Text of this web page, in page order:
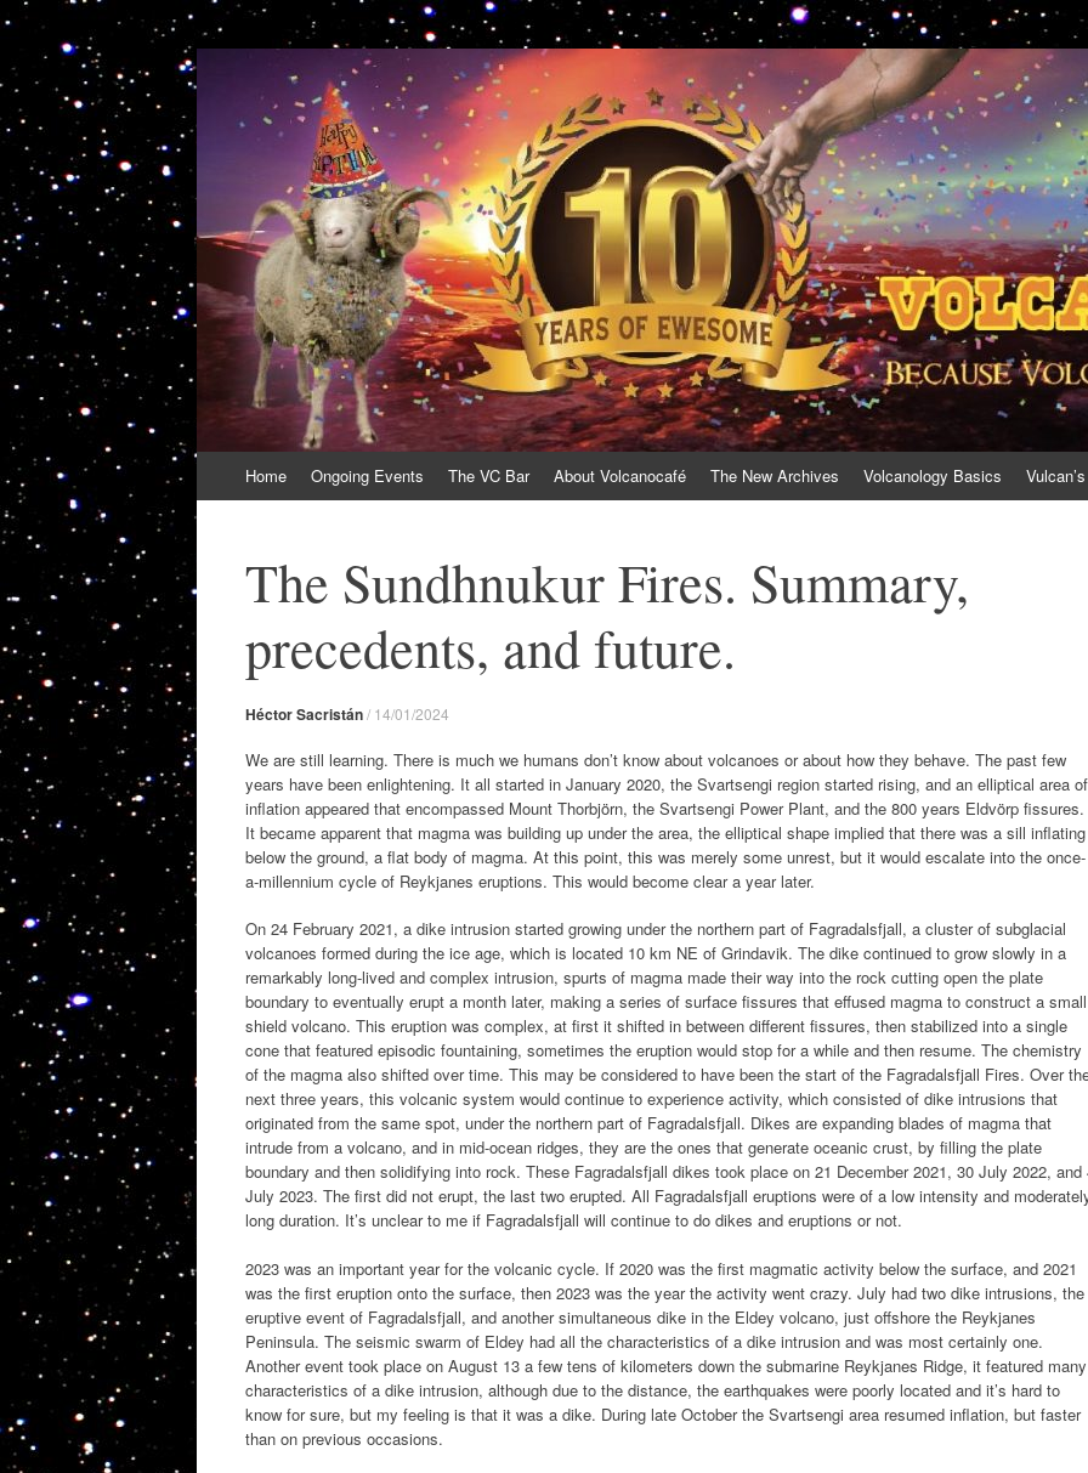
VolcanoCafe
Because Volcanoes are Ewesome
to
Home Ongoing Events The VC Bar About Volcanocafé The New Archives Volcanology Basics
The Sundhnukur Fires. Summary,
precedents, and future.
Héctor Sacristán/ 14/01/2024
We are still learning. There is much we humans don’t know about volcanoes or about how they behave. The past few
years have been enlightening. It all started in January 2020, the Svartsengi region started rising, and an elliptical area of
inflation appeared that encompassed Mount Thorbjörn, the Svartsengi Power Plant, and the 800 years Eldvörp fissures.
It became apparent that magma was building up under the area, the elliptical shape implied that there was a sill inflating
below the ground, a flat body of magma. At this point, this was merely some unrest, but it would escalate into the once-
a-millennium cycle of Reykjanes eruptions. This would become clear a year later.
On 24 February 2021, a dike intrusion started growing under the northern part of Fagradalsfjall, a cluster of subglacial
volcanoes formed during the ice age, which is located 10 km NE of Grindavik. The dike continued to grow slowly in a
remarkably long-lived and complex intrusion, spurts of magma made their way into the rock cutting open the plate
boundary to eventually erupt a month later, making a series of surface fissures that effused magma to construct a small
shield volcano. This eruption was complex, at first it shifted in between different fissures, then stabilized into a single
cone that featured episodic fountaining, sometimes the eruption would stop for a while and then resume. The chemistry
of the magma also shifted over time. This may be considered to have been the start of the Fagradalsfjall Fires. Over
next three years, this volcanic system would continue to experience activity, which consisted of dike intrusions that
originated from the same spot, under the northern part of Fagradalsfjall. Dikes are expanding blades of magma that
intrude from a volcano, and in mid-ocean ridges, they are the ones that generate oceanic crust, by filling the plate
boundary and then solidifying into rock. These Fagradalsfjall dikes took place on 21 December 2021, 30 July 2022, and
July 2023. The first did not erupt, the last two erupted. All Fagradalsfjall eruptions were of a low intensity and
long duration. It’s unclear to me if Fagradalsfjall will continue to do dikes and eruptions or not.
2023 was an important year for the volcanic cycle. If 2020 was the first magmatic activity below the surface, and 2021
was the first eruption onto the surface, then 2023 was the year the activity went crazy. July had two dike intrusions, the
eruptive event of Fagradalsfjall, and another simultaneous dike in the Eldey volcano, just offshore the Reykjanes
Peninsula. The seismic swarm of Eldey had all the characteristics of a dike intrusion and was most certainly one.
Another event took place on August 13 a few tens of kilometers down the submarine Reykjanes Ridge, it featured many
characteristics of a dike intrusion, although due to the distance, the earthquakes were poorly located and it’s hard to
know for sure, but my feeling is that it was a dike. During late October the Svartsengi area resumed inflation, but faster
than on previous occasions.